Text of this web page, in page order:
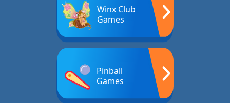
Winx Club
Games
Pinball
Games